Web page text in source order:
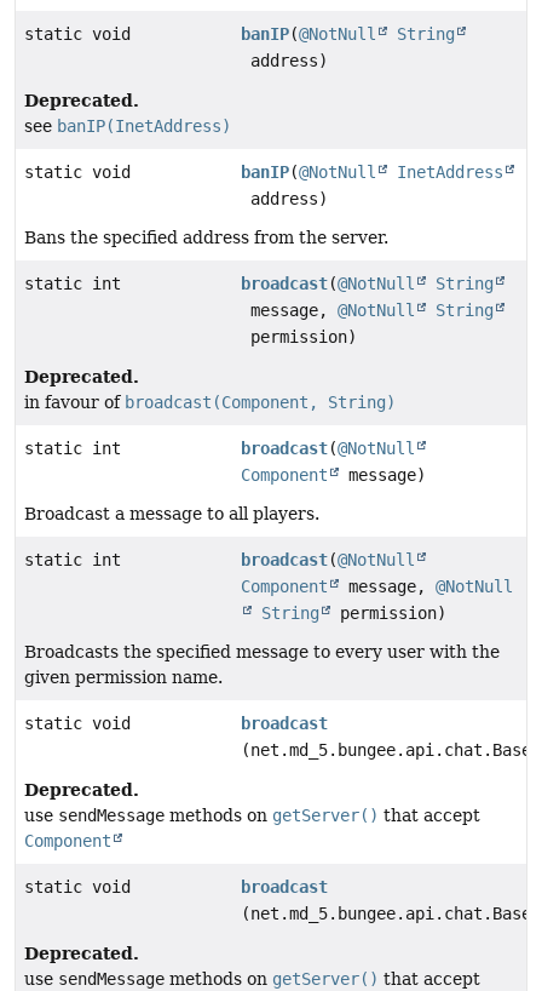
static void banIP(@NotNull
String
address)
Deprecated.
see banIP(InetAddress)
static void banIP(@NotNull
InetAddress
address)
Bans the specified address from the server.
static int broadcast(@NotNull
String
message,@NotNull
String
permission)
Deprecated.
in favour of broadcast(Component, String)
static int broadcast(@NotNull
Component
message)
Broadcast a message to all players.
static int broadcast(@NotNull
Component
message,@NotNull
String
permission)
Broadcasts the specified message to every user with the
given permission name.
static void
broadcast
Deprecated.
use sendMessage methods on getServer() that accept
Component
static void
broadcast
Deprecated.
use sendMessage methods on getServer() that accept